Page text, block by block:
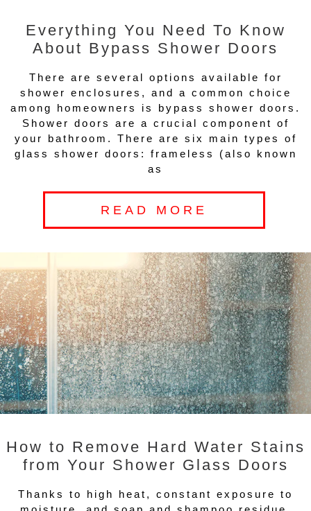
Everything You Need To Know
About Bypass Shower Doors
There are several options available for
shower enclosures, and a common choice
among homeowners is bypass shower doors.
Shower doors are a crucial component of
your bathroom. There are six main types of
glass shower doors: frameless (also known
as
READ MORE
How to Remove Hard Water Stains
from Your Shower Glass Doors
Thanks to high heat, constant exposure to